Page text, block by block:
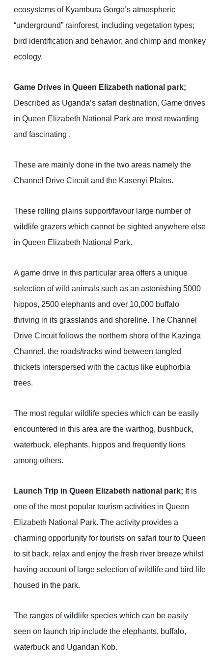
ecosystems of Kyambura Gorge’s atmospheric
“underground” rainforest, including vegetation types;
bird identification and behavior; and chimp and monkey
ecology.
Game Drives in Queen Elizabeth national park;
Described as Uganda’s safari destination, Game drives
in Queen Elizabeth National Park are most rewarding
and fascinating .
These are mainly done in the two areas namely the
Channel Drive Circuit and the Kasenyi Plains.
These rolling plains support/favour large number of
wildlife grazers which cannot be sighted anywhere else
in Queen Elizabeth National Park.
A game drive in this particular area offers a unique
selection of wild animals such as an astonishing 5000
hippos, 2500 elephants and over 10,000 buffalo
thriving in its grasslands and shoreline. The Channel
Drive Circuit follows the northern shore of the Kazinga
Channel, the roads/tracks wind between tangled
thickets interspersed with the cactus like euphorbia
trees.
The most regular wildlife species which can be easily
encountered in this area are the warthog, bushbuck,
waterbuck, elephants, hippos and frequently lions
among others.
Launch Trip in Queen Elizabeth national park; It is
one of the most popular tourism activities in Queen
Elizabeth National Park. The activity provides a
charming opportunity for tourists on safari tour to Queen
to sit back, relax and enjoy the fresh river breeze whilst
having account of large selection of wildlife and bird life
housed in the park.
The ranges of wildlife species which can be easily
seen on launch trip include the elephants, buffalo,
waterbuck and Ugandan Kob.